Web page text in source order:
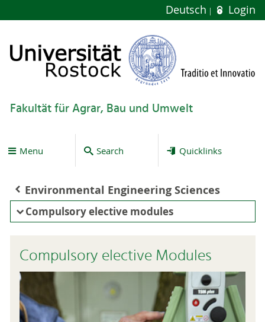
Deutsch Login
Fakultät für Agrar, Bau und Umwelt
Menu Search Quicklinks
Environmental Engineering Sciences
Compulsory elective modules
Compulsory elective Modules